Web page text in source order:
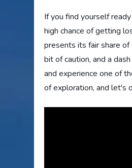
If you find yourself
high chance of getting
presents its fair share
bit of caution, and a
and experience one of
of exploration, and let's